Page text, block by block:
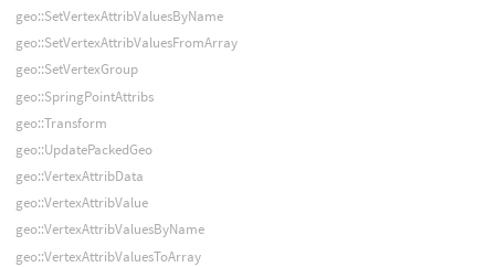
geo::SetVertexAttribValuesByName
geo::SetVertexAttribValuesFromArray
geo::SetVertexGroup
geo::SpringPointAttribs
geo::Transform
geo::UpdatePackedGeo
geo::VertexAttribData
geo::VertexAttribValue
geo::VertexAttribValuesByName
geo::VertexAttribValuesToArray